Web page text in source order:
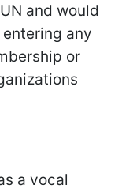
and would
any
or
a vocal